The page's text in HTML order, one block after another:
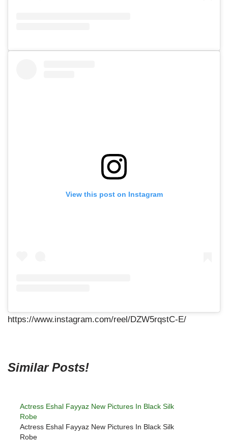
View this post on Instagram
https://www.instagram.com/reel/DZW5rqstC-E/
Similar Posts!
Actress Eshal Fayyaz New Pictures In Black Silk
Robe
Actress Eshal Fayyaz New Pictures In Black Silk
Robe